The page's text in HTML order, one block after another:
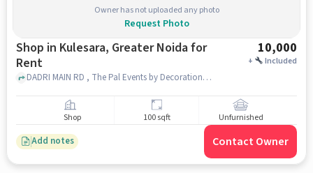
Owner has not uploaded any photo
Request Photo
Shop in Kulesara, Greater Noida for
Rent
10,000
+ Included
DADRI MAIN RD , The Pal Events by Decoration, Kulesara, greater_noida
Shop 100 sqft Unfurnished
Add notes Contact Owner